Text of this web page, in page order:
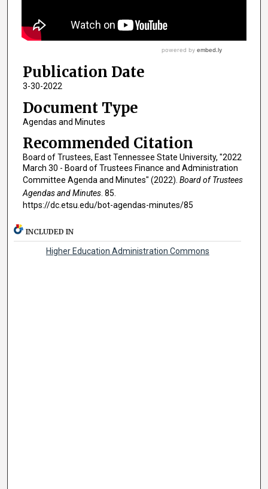
Publication Date
3-30-2022
Document Type
Agendas and Minutes
Recommended Citation
Board of Trustees, East Tennessee State University, "2022
March 30 - Board of Trustees Finance and Administration
Committee Agenda and Minutes" (2022). Board of Trustees
Agendas and Minutes. 85.
https://dc.etsu.edu/bot-agendas-minutes/85
INCLUDED IN
Higher Education Administration Commons